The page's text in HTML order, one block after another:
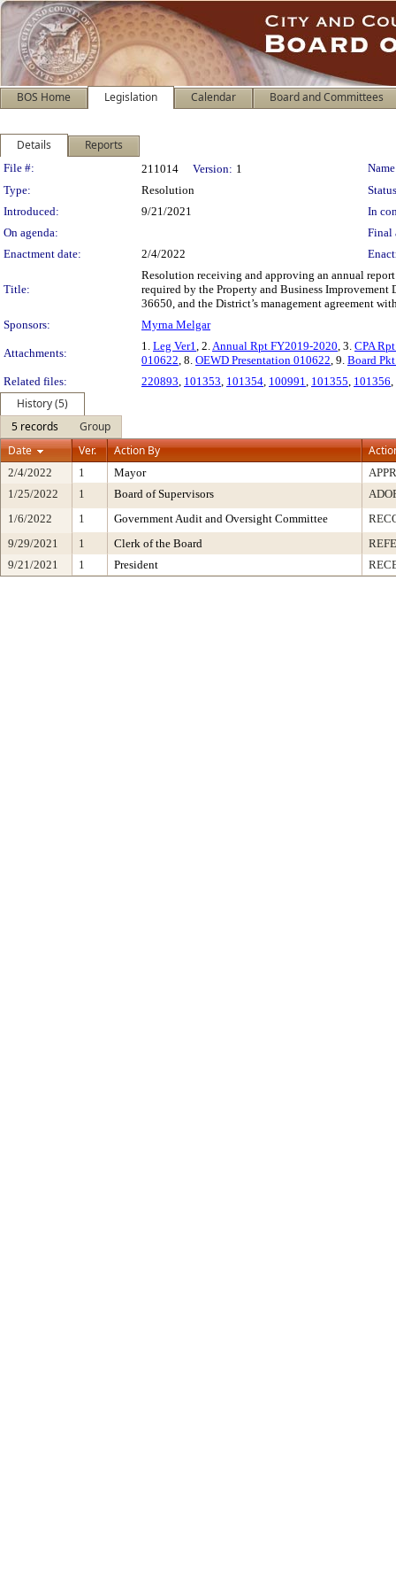
BOS Home Legislation Calendar Board and Committees
Details Reports
Legislation Details
File #: 211014 Version: 1
Type:
Resolution
Introduced:
9/21/2021
In
On agenda:
Final
Enactment date:
2/4/2022
Title:
Resolution receiving and approving an annual
required by the Property and Business
36650, and the District’s management agreement
Sponsors:
Myrna Melgar
Attachments:
1. Leg Ver1, 2.Annual Rpt FY2019-2020, 3. CPA
010622, 8. OEWD Presentation 010622, 9. Board
Related files:
220893, 101353, 101354, 100991, 101355, 101356,
History (5)
5 records
Group
Date
Ver. Action By
2/4/2022 1 Mayor
1/25/2022
1 Board of Supervisors
1/6/2022
1 Government Audit and Oversight Committee
9/29/2021
1 Clerk of the Board
9/21/2021
1 President